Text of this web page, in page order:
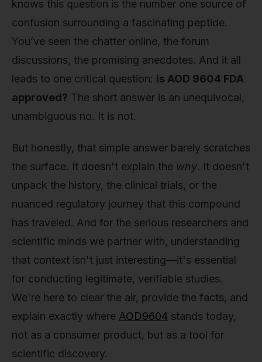
knows this question is the number one source of
confusion surrounding a fascinating peptide.
You’ve seen the chatter online, the forum
discussions, the promising anecdotes. And it all
leads to one critical question: is AOD 9604 FDA
approved? The short answer is an unequivocal,
unambiguous no. It is not.
But honestly, that simple answer barely scratches
the surface. It doesn't explain the why. It doesn't
unpack the history, the clinical trials, or the
nuanced regulatory journey that this compound
has traveled. And for the serious researchers and
scientific minds we partner with, understanding
that context isn't just interesting—it's essential
for conducting legitimate, verifiable studies.
We're here to clear the air, provide the facts, and
explain exactly where AOD9604 stands today,
not as a consumer product, but as a tool for
scientific discovery.